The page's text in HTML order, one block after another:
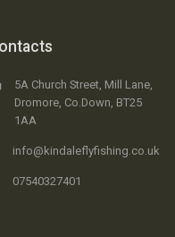
5A Church Street, Mill Lane,
Dromore, Co.Down, BT25
1AA
info@kindaleflyfishing.co.uk
07540327401